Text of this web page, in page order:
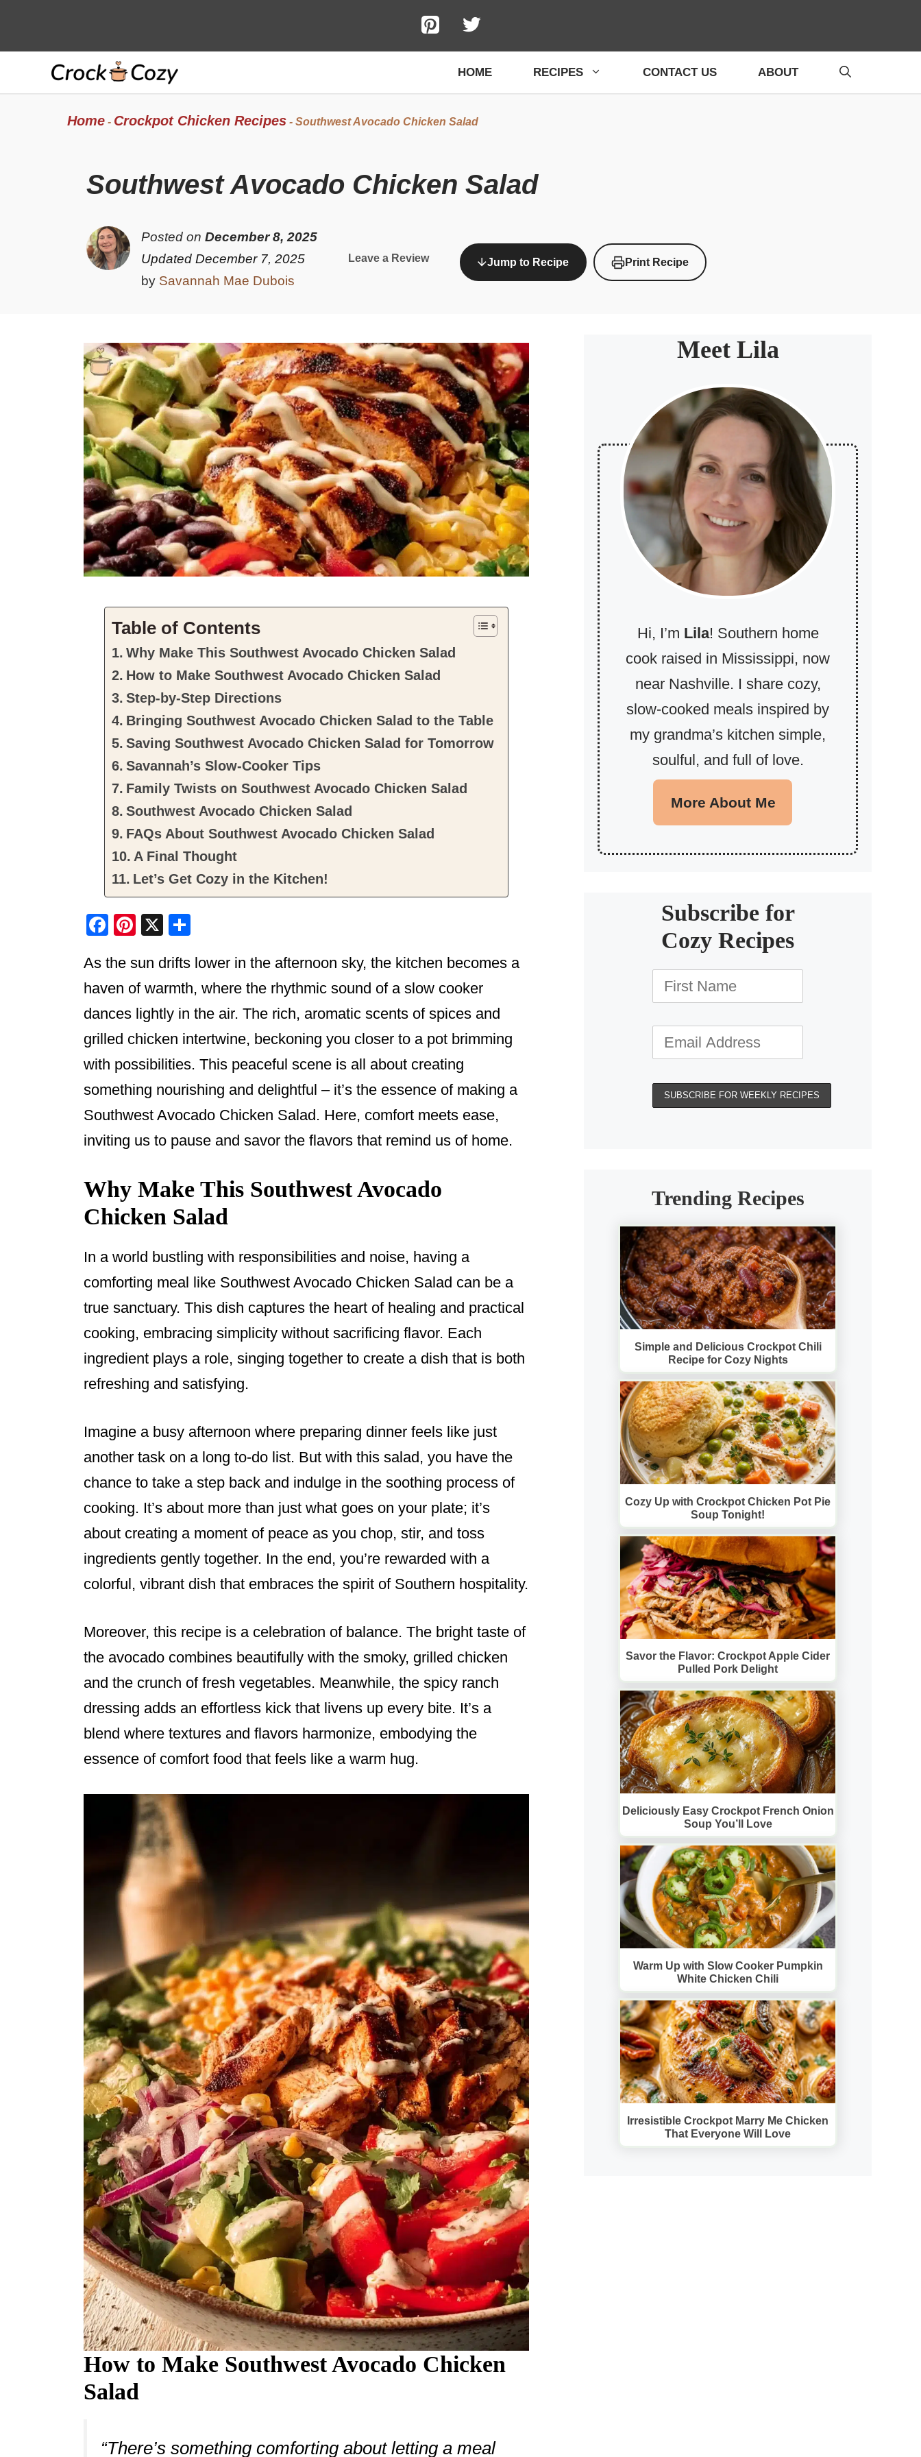
HOME RECIPES CONTACT US ABOUT
Home- Crockpot Chicken Recipes- Southwest Avocado Chicken Salad
Southwest Avocado Chicken Salad
Posted onDecember 8, 2025
Updated December 7, 2025
by Savannah Mae Dubois
Leave a Review Jump to Recipe Print Recipe
Table of Contents
Why Make This Southwest Avocado Chicken Salad
How to Make Southwest Avocado Chicken Salad
Step-by-Step Directions
Bringing Southwest Avocado Chicken Salad to the Table
Saving Southwest Avocado Chicken Salad for Tomorrow
Savannah’s Slow-Cooker Tips
Family Twists on Southwest Avocado Chicken Salad
Southwest Avocado Chicken Salad
FAQs About Southwest Avocado Chicken Salad
A Final Thought
Let’s Get Cozy in the Kitchen!
F
c
e
b
o
o
k
Pi
er
e
st
X
ar
e
As the sun drifts lower in the afternoon sky, the kitchen becomes a
haven of warmth, where the rhythmic sound of a slow cooker
dances lightly in the air. The rich, aromatic scents of spices and
grilled chicken intertwine, beckoning you closer to a pot brimming
with possibilities. This peaceful scene is all about creating
something nourishing and delightful – it’s the essence of making a
Southwest Avocado Chicken Salad. Here, comfort meets ease,
inviting us to pause and savor the flavors that remind us of home.
Why Make This Southwest Avocado
Chicken Salad
In a world bustling with responsibilities and noise, having a
comforting meal like Southwest Avocado Chicken Salad can be a
true sanctuary. This dish captures the heart of healing and practical
cooking, embracing simplicity without sacrificing flavor. Each
ingredient plays a role, singing together to create a dish that is both
refreshing and satisfying.
Imagine a busy afternoon where preparing dinner feels like just
another task on a long to-do list. But with this salad, you have the
chance to take a step back and indulge in the soothing process of
cooking. It’s about more than just what goes on your plate; it’s
about creating a moment of peace as you chop, stir, and toss
ingredients gently together. In the end, you’re rewarded with a
colorful, vibrant dish that embraces the spirit of Southern hospitality.
Moreover, this recipe is a celebration of balance. The bright taste of
the avocado combines beautifully with the smoky, grilled chicken
and the crunch of fresh vegetables. Meanwhile, the spicy ranch
dressing adds an effortless kick that livens up every bite. It’s a
blend where textures and flavors harmonize, embodying the
essence of comfort food that feels like a warm hug.
How to Make Southwest Avocado Chicken
Salad
“There’s something comforting about letting a meal
Meet Lila
Hi, I’m Lila! Southern home
cook raised in Mississippi, now
near Nashville. I share cozy,
slow-cooked meals inspired by
my grandma’s kitchen simple,
soulful, and full of love.
More About Me
Subscribe for
Cozy Recipes
Trending Recipes
Simple and Delicious Crockpot Chili
Recipe for Cozy Nights
Cozy Up with Crockpot Chicken Pot Pie
Soup Tonight!
Savor the Flavor: Crockpot Apple Cider
Pulled Pork Delight
Deliciously Easy Crockpot French Onion
Soup You’ll Love
Warm Up with Slow Cooker Pumpkin
White Chicken Chili
Irresistible Crockpot Marry Me Chicken
That Everyone Will Love